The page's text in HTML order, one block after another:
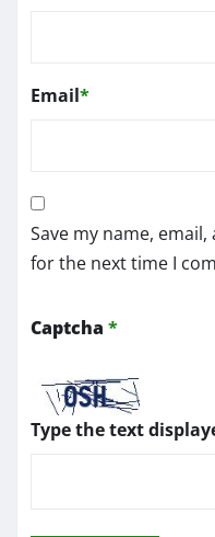
Email*
Save my name,
for the next time I
Captcha *
Type the text